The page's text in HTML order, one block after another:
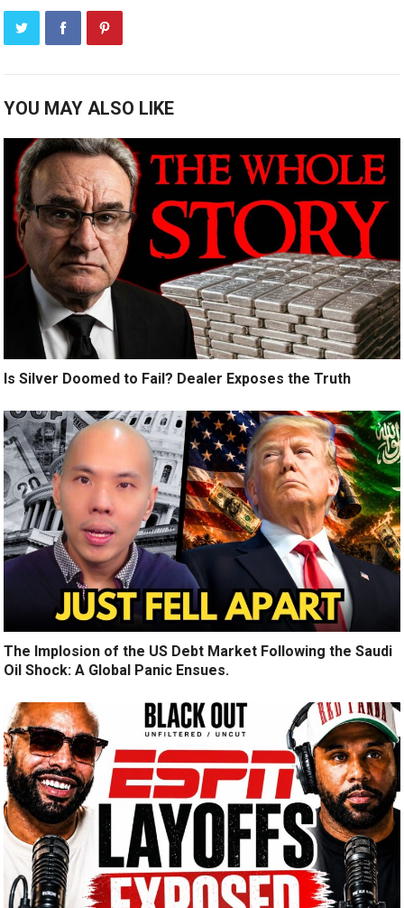
YOU MAY ALSO LIKE
Is Silver Doomed to Fail? Dealer Exposes the Truth
The Implosion of the US Debt Market Following the Saudi
Oil Shock: A Global Panic Ensues.